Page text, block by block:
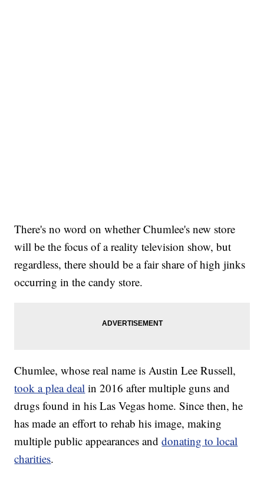
There's no word on whether Chumlee's new store
will be the focus of a reality television show, but
regardless, there should be a fair share of high jinks
occurring in the candy store.
Chumlee, whose real name is Austin Lee Russell,
took a plea deal in 2016 after multiple guns and
drugs found in his Las Vegas home. Since then, he
has made an effort to rehab his image, making
multiple public appearances anddonating to local
charities.